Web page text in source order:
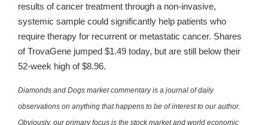
results of cancer treatment through a non-invasive,
systemic sample could significantly help patients who
require therapy for recurrent or metastatic cancer. Shares
of TrovaGene jumped $1.49 today, but are still below their
52-week high of $8.96.
Diamonds and Dogs market commentary is a journal of daily
observations on anything that happens to be of interest to our author.
Obviously, our primary focus is the stock market and world economic